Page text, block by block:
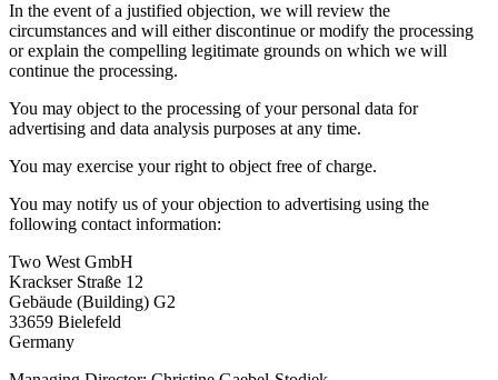
In the event of a justified objection, we will review the
circumstances and will either discontinue or modify the processing
or explain the compelling legitimate grounds on which we will
continue the processing.
You may object to the processing of your personal data for
advertising and data analysis purposes at any time.
You may exercise your right to object free of charge.
You may notify us of your objection to advertising using the
following contact information:
Two West GmbH
Krackser Straße 12
Gebäude (Building) G2
33659 Bielefeld
Germany